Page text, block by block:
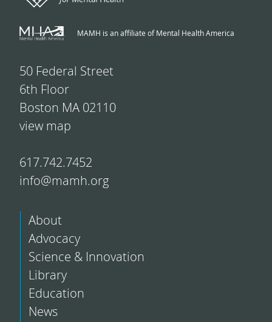
MAMH is an affiliate of Mental Health America
50 Federal Street
6th Floor
Boston MA 02110
view map
617.742.7452
info@mamh.org
About
Advocacy
Science & Innovation
Library
Education
News